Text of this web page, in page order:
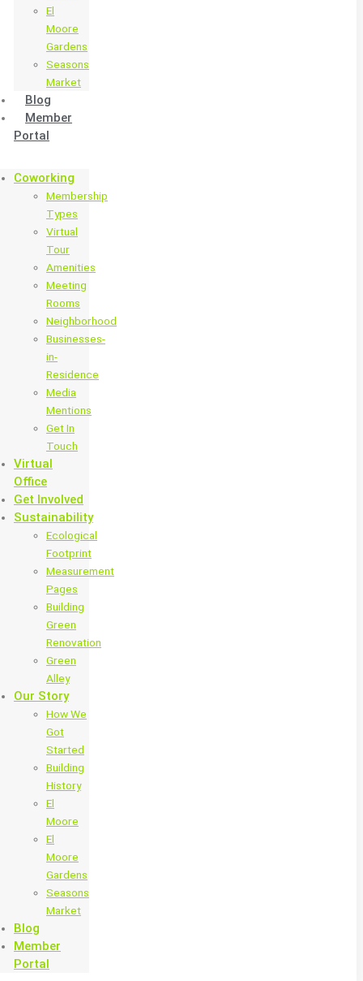
El
Moore
Gardens
Seasons
Market
Blog
Member
Portal
Coworking
Membership
Types
Virtual
Tour
Amenities
Meeting
Rooms
Neighborhood
Businesses-
in-
Residence
Media
Mentions
Get In
Touch
Virtual
Office
Get Involved
Sustainability
Ecological
Footprint
Measurement
Pages
Building
Green
Renovation
Green
Alley
Our Story
How We
Got
Started
Building
History
El
Moore
El
Moore
Gardens
Seasons
Market
Blog
Member
Portal